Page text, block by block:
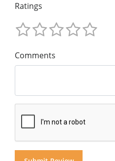
Ratings
Comments